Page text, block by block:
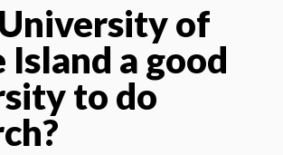
of
Island a good
to do